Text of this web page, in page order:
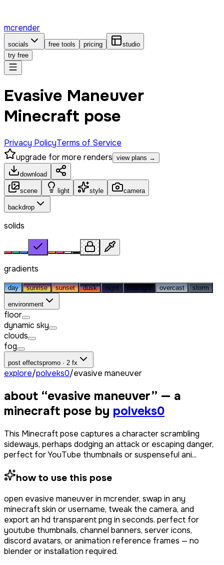
mcrender
socials free tools pricing
studio
try free
Evasive Maneuver
Minecraft pose
Privacy PolicyTerms of Service
upgrade for more renders view plans →
download
scene light style camera
backdrop
solids
gradients
day sunrise sunset dusk night midnight overcast storm
environment
floor
dynamic sky
clouds
fog
post effectspromo · 2 fx
explore/polveks0/evasive maneuver
about “evasive maneuver” — a
minecraft pose by polveks0
This Minecraft pose captures a character scrambling
sideways, perhaps dodging an attack or escaping danger,
perfect for YouTube thumbnails or suspenseful ani...
how to use this pose
open evasive maneuverin mcrender, swap in any
minecraft skin or username, tweak the camera, and
export an hd transparent png in seconds. perfect for
youtube thumbnails, channel banners, server icons,
discord avatars, or animation reference frames — no
blender or installation required.